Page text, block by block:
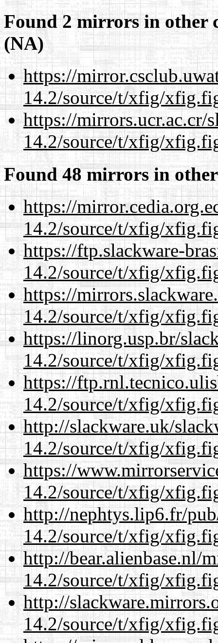
Found 2 mirrors in other
(NA)
https://
14.2/source/t/xfig/
https://mirrors.ucr.ac.cr/
14.2/source/t/xfig/
Found 48 mirrors in
https://
14.2/source/t/xfig/
https://ftp.slackware-
14.2/source/t/xfig/
https://
14.2/source/t/xfig/
https://linorg.usp.br/
14.2/source/t/xfig/
https://
14.2/source/t/xfig/
http://slackware.uk/
14.2/source/t/xfig/
https://
14.2/source/t/xfig/
http://nephtys.lip6.fr/
14.2/source/t/xfig/
http://bear.alienbase.nl/
14.2/source/t/xfig/
http://
14.2/source/t/xfig/